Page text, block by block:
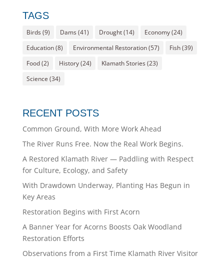
TAGS
Birds(9) Dams(41) Drought(14) Economy(24)
Education(8) Environmental Restoration(57) Fish(39)
Food(2) History(24) Klamath Stories(23)
Science (34)
RECENT POSTS
Common Ground, With More Work Ahead
The River Runs Free. Now the Real Work Begins.
A Restored Klamath River — Paddling with Respect
for Culture, Ecology, and Safety
With Drawdown Underway, Planting Has Begun in
Key Areas
Restoration Begins with First Acorn
A Banner Year for Acorns Boosts Oak Woodland
Restoration Efforts
Observations from a First Time Klamath River Visitor